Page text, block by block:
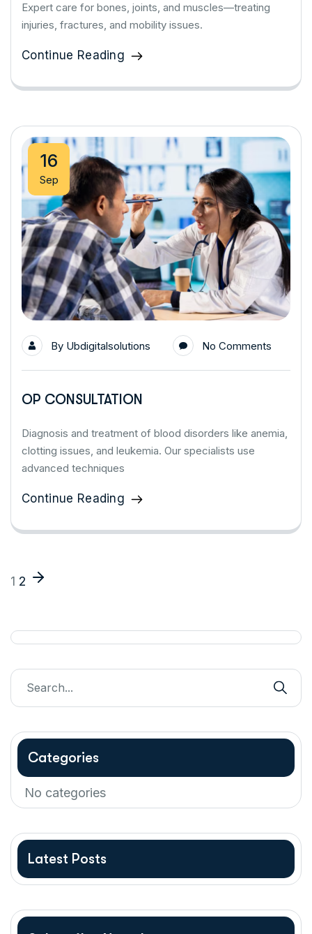
Expert care for bones, joints, and muscles—treating
injuries, fractures, and mobility issues.
Continue Reading
16
Sep
By Ubdigitalsolutions No Comments
OP CONSULTATION
Diagnosis and treatment of blood disorders like anemia,
clotting issues, and leukemia. Our specialists use
advanced techniques
Continue Reading
1 2
Categories
No categories
Latest Posts